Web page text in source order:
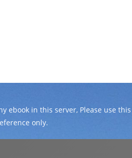
ebook in this server, Please use this
only.